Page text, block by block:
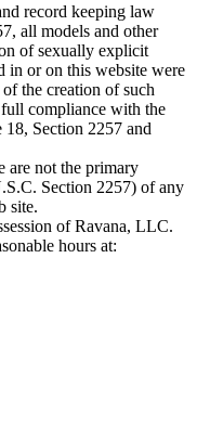
record keeping law
all models and other
of sexually explicit
in or on this website were
the creation of such
compliance with the
Section 2257 and
are not the primary
Section 2257) of any
site.
of Ravana, LLC.
hours at: